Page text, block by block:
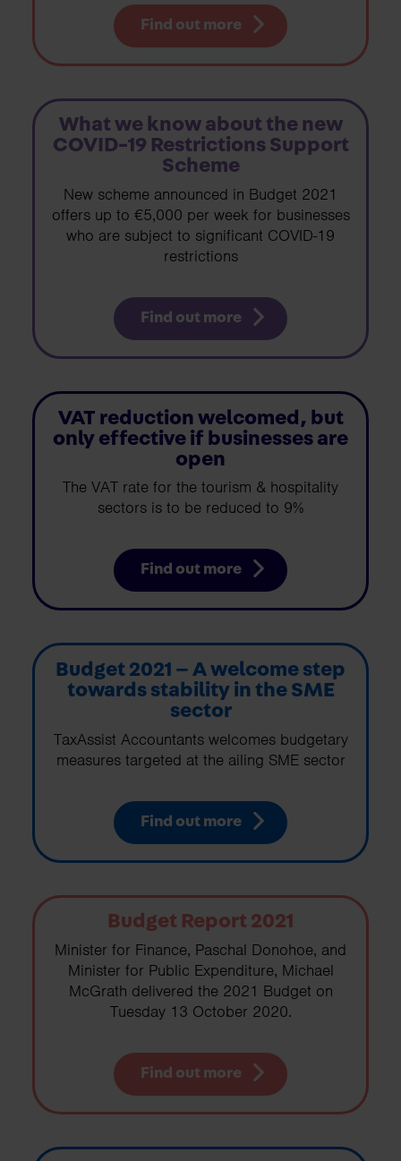
Find out more
What we know about the new
COVID-19 Restrictions Support
Scheme
New scheme announced in Budget 2021
offers up to €5,000 per week for businesses
who are subject to significant COVID-19
restrictions
Find out more
VAT reduction welcomed, but
only effective if businesses are
open
The VAT rate for the tourism & hospitality
sectors is to be reduced to 9%
Find out more
Budget 2021 – A welcome step
towards stability in the SME
sector
TaxAssist Accountants welcomes budgetary
measures targeted at the ailing SME sector
Find out more
Budget Report 2021
Minister for Finance, Paschal Donohoe, and
Minister for Public Expenditure, Michael
McGrath delivered the 2021 Budget on
Tuesday 13 October 2020.
Find out more